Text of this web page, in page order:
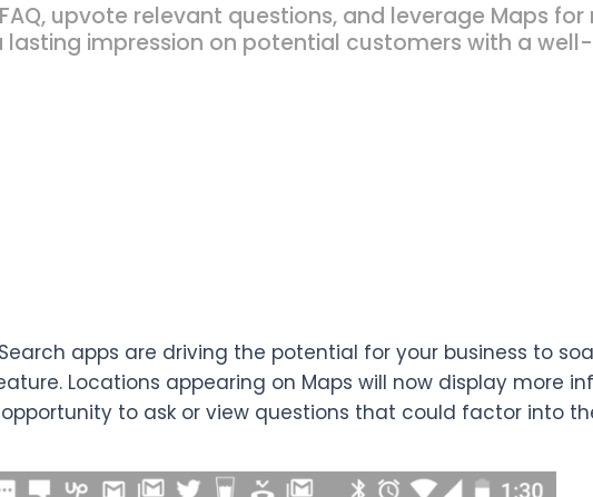
upvote relevant questions, and leverage Maps
impression on potential customers with a
apps are driving the potential for your business to
Locations appearing on Maps will now display more
to ask or view questions that could factor into